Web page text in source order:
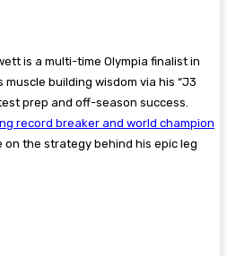
is a multi-time Olympia finalist in
building wisdom via his “J3
prep and off-season success.
record breaker and world champion
the strategy behind his epic leg